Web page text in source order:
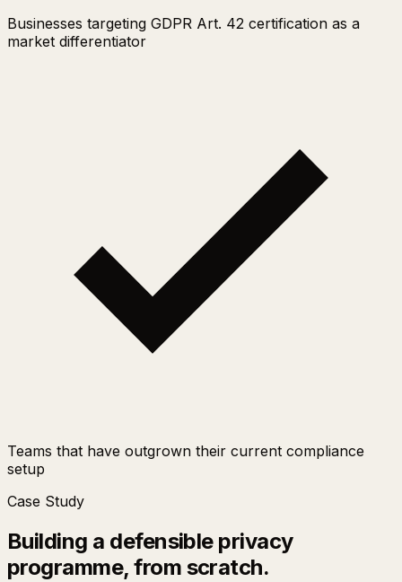
Businesses targeting GDPR Art. 42 certification as a
market differentiator
Teams that have outgrown their current compliance
setup
Case Study
Building a defensible privacy
programme, from scratch.